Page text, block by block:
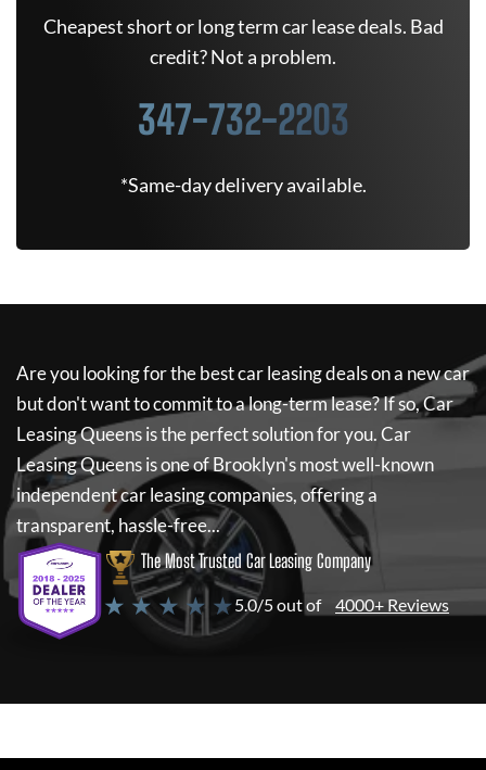
Cheapest short or long term car lease deals. Bad
credit? Not a problem.
347-732-2203
*Same-day delivery available.
Are you looking for the best car leasing deals on a new car
but don't want to commit to a long-term lease? If so,Car
Leasing Queensis the perfect solution for you.Car
Leasing Queensis one of Brooklyn's most well-known
independent car leasing companies, offering a
transparent, hassle-free...
The Most Trusted Car Leasing Company
★ ★ ★ ★ ★ 5.0/5 out of 4000+ Reviews